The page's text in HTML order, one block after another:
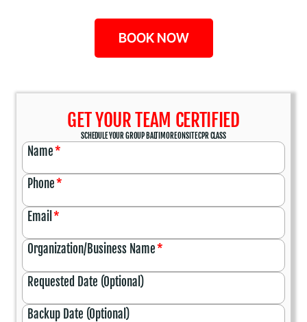
BOOK NOW
GET YOUR TEAM CERTIFIED
SCHEDULE YOUR GROUP BALTIMORE ONSITE CPR CLASS
Name*
Phone*
Email *
Organization/Business Name*
Requested Date (Optional)
Backup Date (Optional)